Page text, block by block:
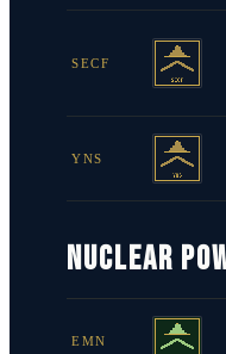
SECF
YNS
NUCLEAR
EMN